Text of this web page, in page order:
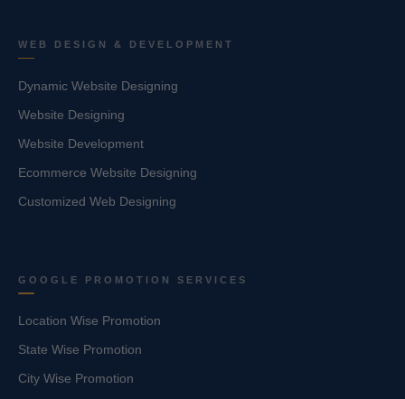
WEB DESIGN & DEVELOPMENT
Dynamic Website Designing
Website Designing
Website Development
Ecommerce Website Designing
Customized Web Designing
GOOGLE PROMOTION SERVICES
Location Wise Promotion
State Wise Promotion
City Wise Promotion